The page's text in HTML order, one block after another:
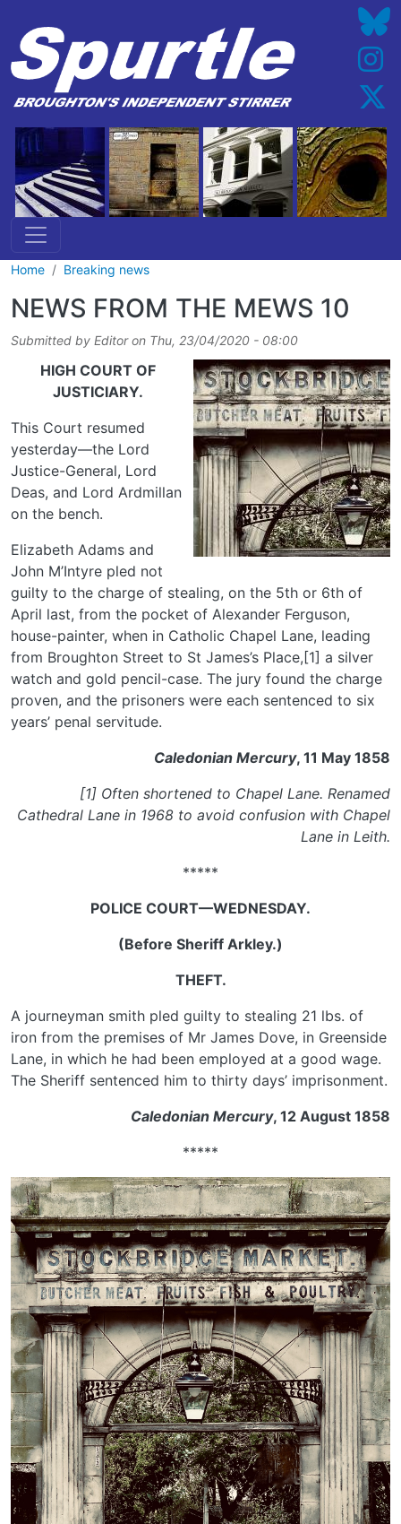
Home Breaking news
NEWS FROM THE MEWS 10
Submitted by Editoron Thu, 23/04/2020 - 08:00
HIGH COURT OF
JUSTICIARY.
This Court resumed
yesterday—the Lord
Justice-General, Lord
Deas, and Lord Ardmillan
on the bench.
Elizabeth Adams and
John M’Intyre pled not
guilty to the charge of stealing, on the 5th or 6th of
April last, from the pocket of Alexander Ferguson,
house-painter, when in Catholic Chapel Lane, leading
from Broughton Street to St James’s Place,[1] a silver
watch and gold pencil-case. The jury found the charge
proven, and the prisoners were each sentenced to six
years’ penal servitude.
Caledonian Mercury, 11 May 1858
[1] Often shortened to Chapel Lane. Renamed
Cathedral Lane in 1968 to avoid confusion with Chapel
Lane in Leith.
*****
POLICE COURT—WEDNESDAY.
(Before Sheriff Arkley.)
THEFT.
A journeyman smith pled guilty to stealing 21 lbs. of
iron from the premises of Mr James Dove, in Greenside
Lane, in which he had been employed at a good wage.
The Sheriff sentenced him to thirty days’ imprisonment.
Caledonian Mercury, 12 August 1858
*****